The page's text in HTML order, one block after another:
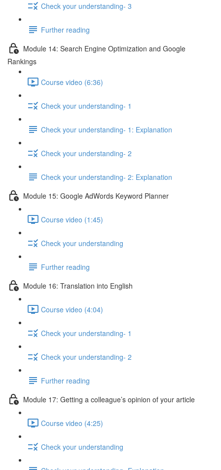
Check your understanding- 3
Further reading
Module 14: Search Engine Optimization and Google
Rankings
Course video (6:36)
Check your understanding- 1
Check your understanding- 1: Explanation
Check your understanding- 2
Check your understanding- 2: Explanation
Module 15: Google AdWords Keyword Planner
Course video (1:45)
Check your understanding
Further reading
Module 16: Translation into English
Course video (4:04)
Check your understanding- 1
Check your understanding- 2
Further reading
Module 17: Getting a colleague’s opinion of your article
Course video (4:25)
Check your understanding